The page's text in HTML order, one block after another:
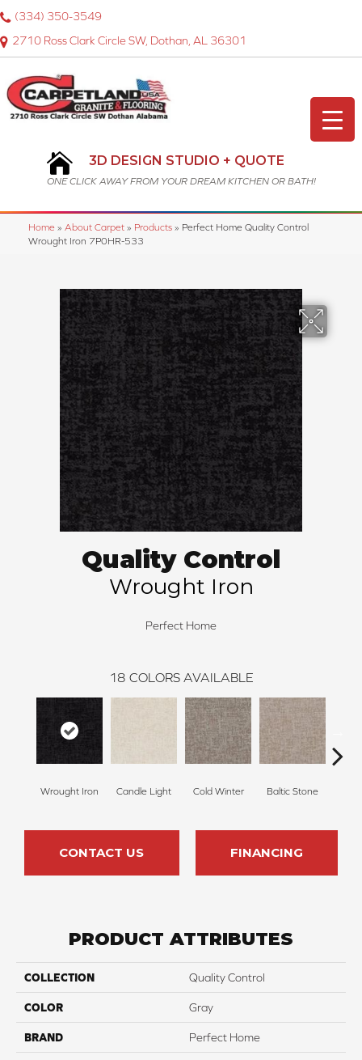
2710 Ross Clark Circle SW, Dothan, AL 36301
(334) 350-3549
3D DESIGN STUDIO + QUOTE
ONE CLICK AWAY FROM YOUR DREAM KITCHEN OR BATH!
Home » About Carpet » Products » Perfect Home Quality Control
Wrought Iron 7P0HR-533
Quality Control
Wrought Iron
Perfect Home
18 COLORS AVAILABLE
Wrought Iron Candle Light Cold Winter Baltic Stone
CONTACT US FINANCING
PRODUCT ATTRIBUTES
COLLECTION Quality Control
COLOR Gray
BRAND Perfect Home